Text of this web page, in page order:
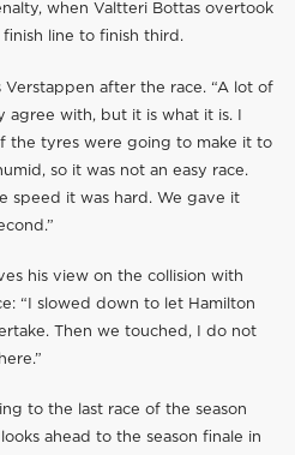
when Valtteri Bottas overtook
line to finish third.
Verstappen after the race. “A lot of
with, but it is what it is. I
the tyres were going to make it to
so it was not an easy race.
speed it was hard. We gave it
his view on the collision with
“I slowed down to let Hamilton
Then we touched, I do not
to the last race of the season
ahead to the season finale in